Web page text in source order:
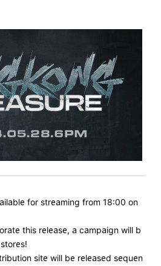
for streaming from 18:00 on
this release, a campaign will b
site will be released sequen